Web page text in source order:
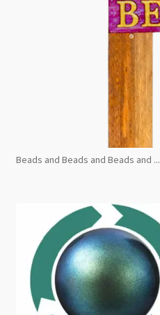
Beads and Beads and Beads and ...